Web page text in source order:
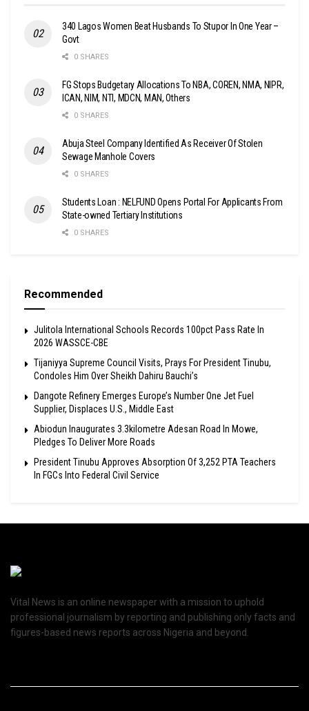
340 Lagos Women Beat Husbands To Stupor In One Year –
Govt
0 SHARES
FG Stops Budgetary Allocations To NBA, COREN, NMA, NIPR,
ICAN, NIM, NTI, MDCN, MAN, Others
0 SHARES
Abuja Steel Company Identified As Receiver Of Stolen
Sewage Manhole Covers
0 SHARES
Students Loan : NELFUND Opens Portal For Applicants From
State-owned Tertiary Institutions
0 SHARES
Recommended
Julitola International Schools Records 100pct Pass Rate In
2026 WASSCE-CBE
Tijaniyya Supreme Council Visits, Prays For President Tinubu,
Condoles Him Over Sheikh Dahiru Bauchi’s
Dangote Refinery Emerges Europe’s Number One Jet Fuel
Supplier, Displaces U.S., Middle East
Abiodun Inaugurates 3.3kilometre Adesan Road In Mowe,
Pledges To Deliver More Roads
President Tinubu Approves Absorption Of 3,252 PTA Teachers
In FGCs Into Federal Civil Service
Vital News is an online newspaper with a mission to uphold
professional journalism by reporting and publishing only facts and
figures-based news reports across Nigeria and beyond.